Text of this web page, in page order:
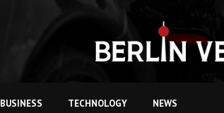
BUSINESS TECHNOLOGY NEWS